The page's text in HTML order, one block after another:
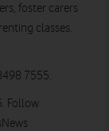
foster carers
classes.
7555.
Follow